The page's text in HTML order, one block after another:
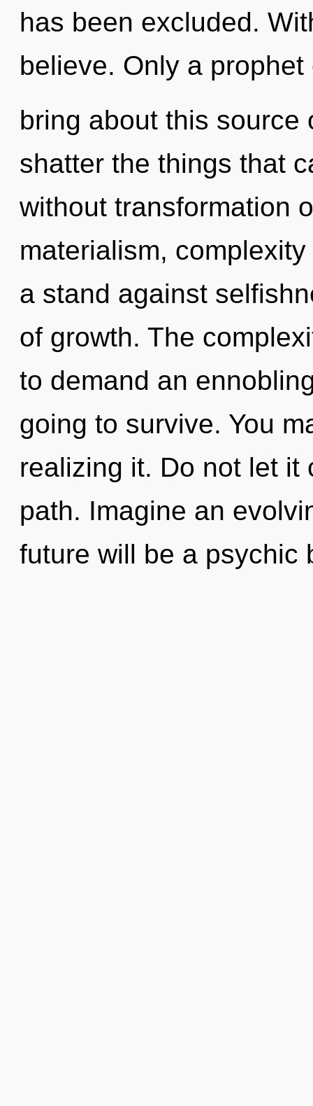
has been excluded.
believe. Only a
bring about this source
shatter the things that
without transformation
materialism,
a stand against
of growth. The
to demand an
going to survive. You
realizing it. Do not let it
path. Imagine an
future will be a psychic